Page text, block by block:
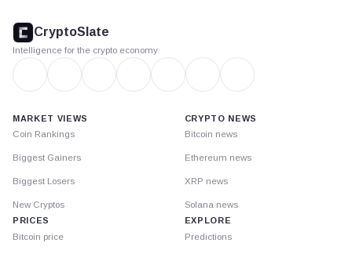
footer
CryptoSlate
Intelligence for the crypto economy
MARKET VIEWS
Coin Rankings
Biggest Gainers
Biggest Losers
New Cryptos
PRICES
Bitcoin price
CRYPTO NEWS
Bitcoin news
Ethereum news
XRP news
Solana news
EXPLORE
Predictions